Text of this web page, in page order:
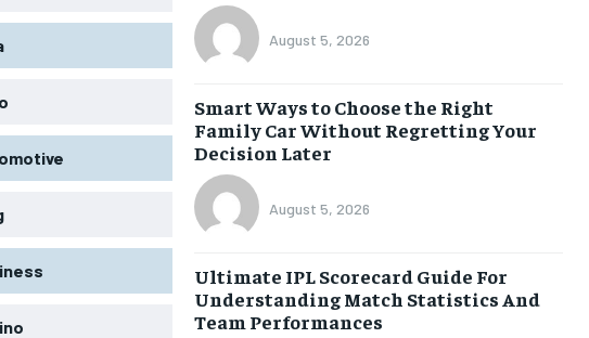
August 5, 2026
Smart Ways to Choose the Right
Family Car Without Regretting Your
Decision Later
August 5, 2026
Ultimate IPL Scorecard Guide For
Understanding Match Statistics And
Team Performances